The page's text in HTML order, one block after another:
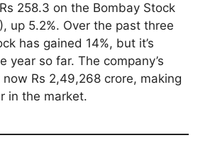
258.3 on the Bombay Stock
up 5.2%. Over the past three
has gained 14%, but it’s
year so far. The company’s
Rs 2,49,268 crore, making
in the market.